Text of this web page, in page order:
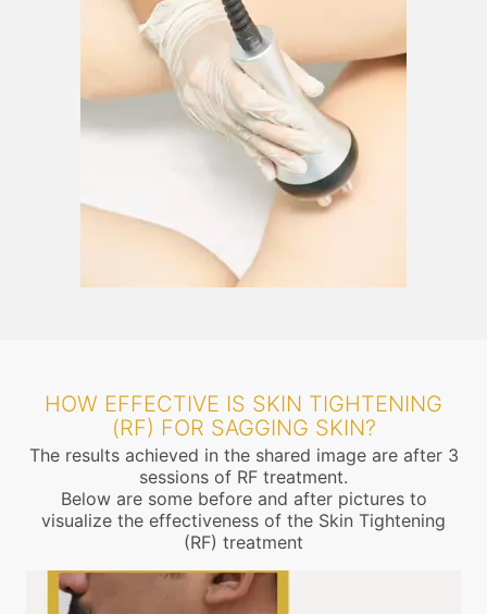
HOW EFFECTIVE IS SKIN TIGHTENING
(RF) FOR SAGGING SKIN?
The results achieved in the shared image are after 3
sessions of RF treatment.
Below are some before and after pictures to
visualize the effectiveness of the Skin Tightening
(RF) treatment